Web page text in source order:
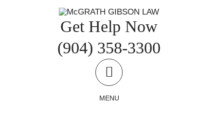
Get Help Now
(904) 358-3300
MENU